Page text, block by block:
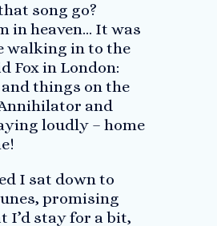
song go?
in heaven… It was
walking in to the
Fox in London:
things on the
and
loudly – home
I sat down to
promising
I’d stay for a bit,